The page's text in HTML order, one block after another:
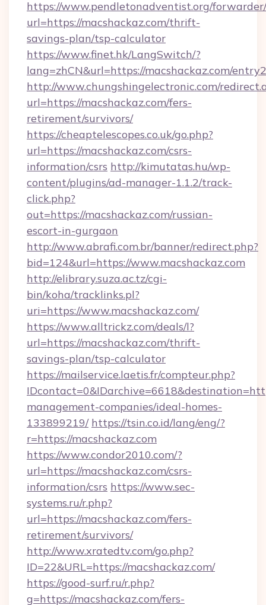
https://www.pendletonadventist.org/
url=https://macshackaz.com/thrift-
savings-plan/tsp-calculator
https://www.finet.hk/LangSwitch/?
lang=zhCN&url=https://macshackaz.com/
http://www.chungshingelectronic.com/
url=https://macshackaz.com/fers-
retirement/survivors/
https://cheaptelescopes.co.uk/go.php?
url=https://macshackaz.com/csrs-
information/csrs http://kimutatas.hu/wp-
content/plugins/ad-manager-1.1.2/track-
click.php?
out=https://macshackaz.com/russian-
escort-in-gurgaon
http://www.abrafi.com.br/banner/redirect.php?
bid=124&url=https://www.macshackaz.com
http://elibrary.suza.ac.tz/cgi-
bin/koha/tracklinks.pl?
uri=https://www.macshackaz.com/
https://www.alltrickz.com/deals/l?
url=https://macshackaz.com/thrift-
savings-plan/tsp-calculator
https://mailservice.laetis.fr/compteur.php?
management-companies/ideal-homes-
133899219/ https://tsin.co.id/lang/eng/?
r=https://macshackaz.com
https://www.condor2010.com/?
url=https://macshackaz.com/csrs-
information/csrs https://www.sec-
systems.ru/r.php?
url=https://macshackaz.com/fers-
retirement/survivors/
http://www.xratedtv.com/go.php?
ID=22&URL=https://macshackaz.com/
https://good-surf.ru/r.php?
g=https://macshackaz.com/fers-